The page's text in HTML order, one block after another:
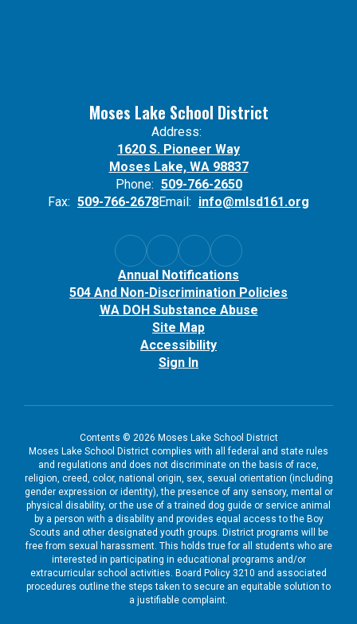
Moses Lake School District
Address:
1620 S. Pioneer Way
Moses Lake, WA 98837
Phone: 509-766-2650
Fax: 509-766-2678Email: info@mlsd161.org
Annual Notifications
504 And Non-Discrimination Policies
WA DOH Substance Abuse
Site Map
Accessibility
Sign In
Contents © 2026 Moses Lake School District
Moses Lake School District complies with all federal and state rules
and regulations and does not discriminate on the basis of race,
religion, creed, color, national origin, sex, sexual orientation (including
gender expression or identity), the presence of any sensory, mental or
physical disability, or the use of a trained dog guide or service animal
by a person with a disability and provides equal access to the Boy
Scouts and other designated youth groups. District programs will be
free from sexual harassment. This holds true for all students who are
interested in participating in educational programs and/or
extracurricular school activities. Board Policy 3210 and associated
procedures outline the steps taken to secure an equitable solution to
a justifiable complaint.